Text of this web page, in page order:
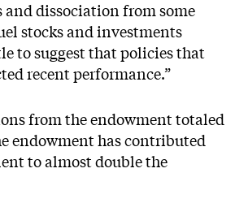
dissociation from some
stocks and investments
to suggest that policies that
recent performance.”
from the endowment totaled
endowment has contributed
to almost double the